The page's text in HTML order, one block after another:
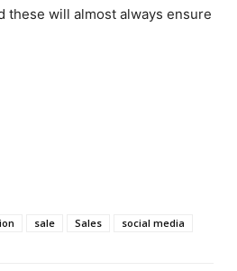
these will almost always ensure
sale Sales social media